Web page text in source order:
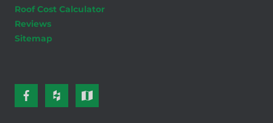
Roof Cost Calculator
Reviews
Sitemap